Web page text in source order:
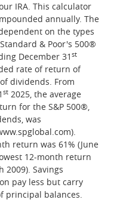
IRA. This calculator
annually. The
on the types
& Poor's 500®
December 31 st
rate of return of
dividends. From
st 2025, the average
for the S&P 500®,
was
return was 61% (June
12-month return
2009). Savings
pay less but carry
principal balances.